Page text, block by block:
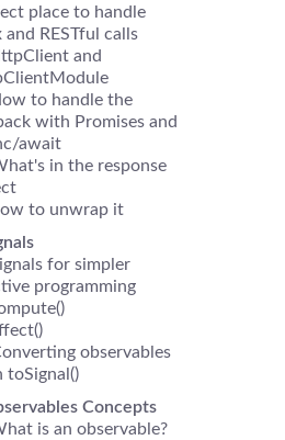
place to handle
and RESTful calls
and
to handle the
with Promises and
await
in the response
to unwrap it
for simpler
programming
observables
toSignal()
Concepts
is an observable?